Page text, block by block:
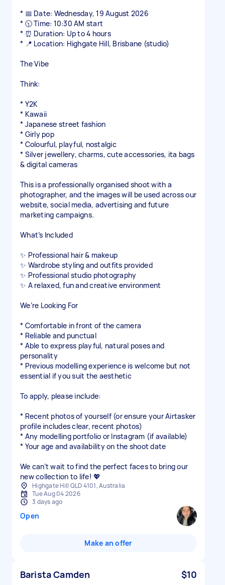
* 📅 Date: Wednesday, 19 August 2026
* 🕥 Time: 10:30 AM start
* ⏰ Duration: Up to 4 hours
* 📍 Location: Highgate Hill, Brisbane (studio)
The Vibe
Think:
* Y2K
* Kawaii
* Japanese street fashion
* Girly pop
* Colourful, playful, nostalgic
* Silver jewellery, charms, cute accessories, ita bags
& digital cameras
This is a professionally organised shoot with a
photographer, and the images will be used across our
website, social media, advertising and future
marketing campaigns.
What’s Included
✨ Professional hair & makeup
✨ Wardrobe styling and outfits provided
✨ Professional studio photography
✨ A relaxed, fun and creative environment
We’re Looking For
* Comfortable in front of the camera
* Reliable and punctual
* Able to express playful, natural poses and
personality
* Previous modelling experience is welcome but not
essential if you suit the aesthetic
To apply, please include:
* Recent photos of yourself (or ensure your Airtasker
profile includes clear, recent photos)
* Any modelling portfolio or Instagram (if available)
* Your age and availability on the shoot date
We can’t wait to find the perfect faces to bring our
new collection to life! 💖
Highgate Hill QLD 4101, Australia
Tue Aug 04 2026
3 days ago
Open
Make an offer
Barista Camden $10